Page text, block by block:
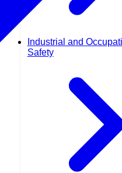
Industrial and
Safety